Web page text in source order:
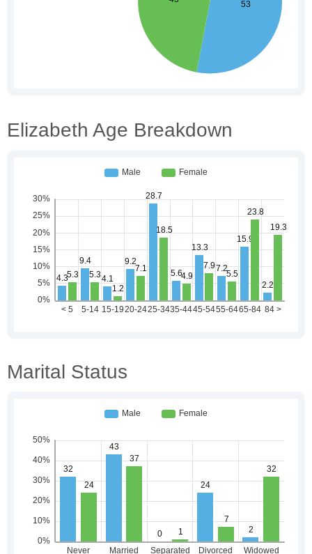
Elizabeth Age Breakdown
Marital Status